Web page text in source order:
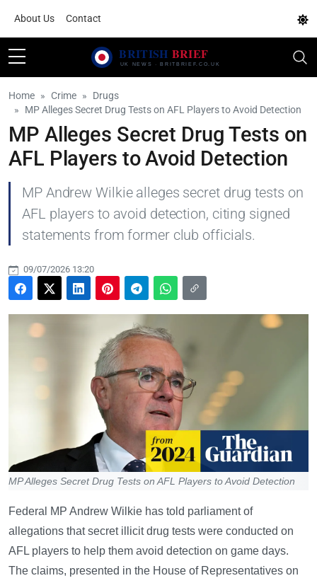
About Us Contact
Home Crime
Drugs
MP Alleges Secret Drug Tests on AFL Players to Avoid Detection
MP Alleges Secret Drug Tests on
AFL Players to Avoid Detection
MP Andrew Wilkie alleges secret drug tests on
AFL players to avoid detection, citing signed
statements from former club officials.
09/07/2026 13:20
MP Alleges Secret Drug Tests on AFL Players to Avoid Detection
Federal MP Andrew Wilkie has told parliament of
allegations that secret illicit drug tests were conducted on
AFL players to help them avoid detection on game days.
The claims, presented in the House of Representatives on